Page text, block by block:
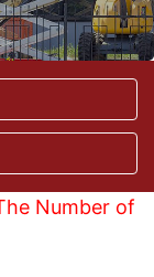
Number of